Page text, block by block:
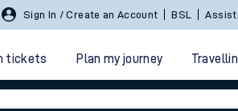
Sign In / Create an Account BSL
tickets Plan my journey